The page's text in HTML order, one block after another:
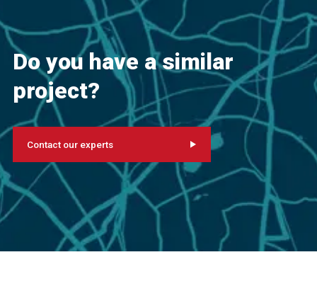
Do you have a similar
project?
Contact our experts